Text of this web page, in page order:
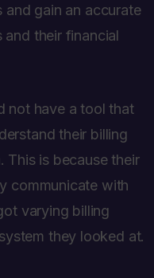
gain an accurate
their financial
not have a tool that
their billing
This is because their
communicate with
varying billing
they looked at.